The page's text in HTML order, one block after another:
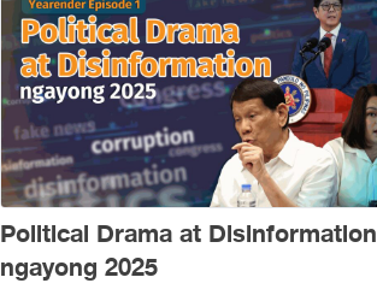
Political Drama at Disinformation
ngayong 2025